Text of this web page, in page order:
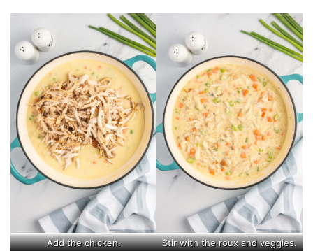
Add the chicken. Stir with the roux and veggies.